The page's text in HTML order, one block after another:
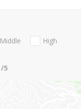
Middle
High
/5